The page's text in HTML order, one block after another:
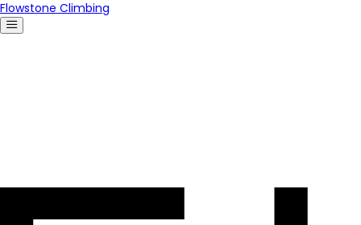
Flowstone Climbing